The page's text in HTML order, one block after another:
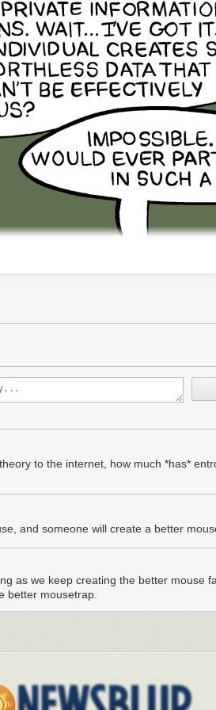
Wheaton!), here's a crap-ton of reviews
to the internet, how much *has*
and someone will create a better
as we keep creating the better mouse
better mousetrap.